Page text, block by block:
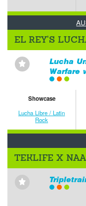
EL REY'S
⋆
Lucha
Warfare
Showcase
Lucha Libre / Latin
Rock
TEKLIFE X
⋆